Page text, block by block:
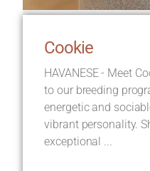
Cookie
HAVANESE - Meet
to our breeding
energetic and
vibrant personality.
exceptional ...